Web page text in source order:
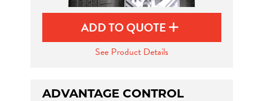
ADD TO QUOTE
See Product Details
ADVANTAGE CONTROL